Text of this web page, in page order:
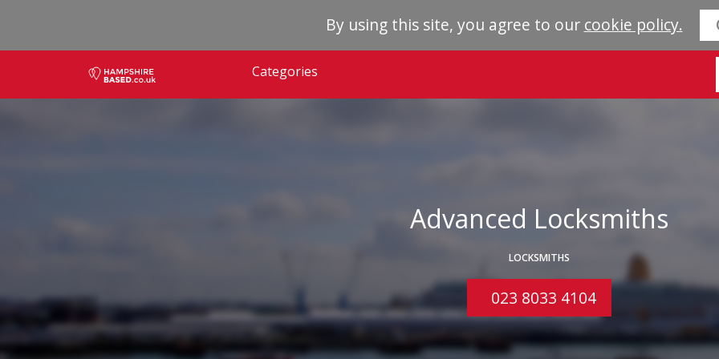
By using this site, you agree to our cookie policy.
Categories
Advanced Locksmiths
LOCKSMITHS
023 8033 4104